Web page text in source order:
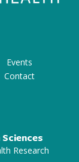
Events
Contact
Research